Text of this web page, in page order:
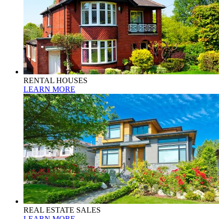
RENTAL HOUSES
LEARN MORE
REAL ESTATE SALES